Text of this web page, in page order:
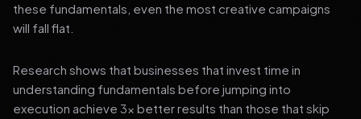
these fundamentals, even the most creative campaigns
will fall flat.
Research shows that businesses that invest time in
understanding fundamentals before jumping into
execution achieve 3x better results than those that skip